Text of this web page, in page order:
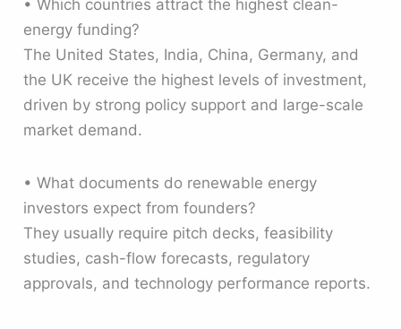
• Which countries attract the highest clean-
energy funding?
The United States, India, China, Germany, and
the UK receive the highest levels of investment,
driven by strong policy support and large-scale
market demand.
• What documents do renewable energy
investors expect from founders?
They usually require pitch decks, feasibility
studies, cash-flow forecasts, regulatory
approvals, and technology performance reports.